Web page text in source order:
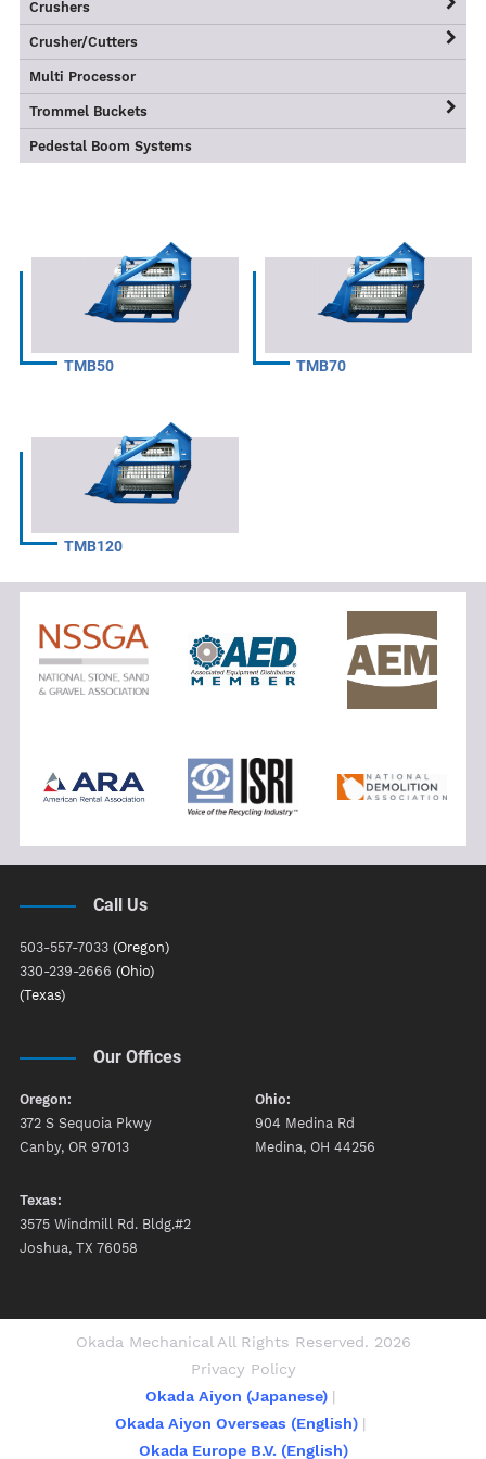
ASG Recycling Grapples
OMG Mechanical Grapples
OAC Series
Crushers
TS-WB Series
Crusher/Cutters
TSRC Series
TS-S Series
Multi Processor
Trommel Buckets
TMB Series
Pedestal Boom Systems
TMB50 TMB70
TMB120
Call Us
503-557-7033 (Oregon)
330-239-2666 (Ohio)
(Texas)
Our Offices
Oregon:
372 S Sequoia Pkwy
Canby, OR 97013
Ohio:
904 Medina Rd
Medina, OH 44256
Texas:
3575 Windmill Rd. Bldg.#2
Joshua, TX 76058
Okada Mechanical All Rights Reserved. 2026
Privacy Policy
Okada Aiyon (Japanese)
Okada Aiyon Overseas (English)
Okada Europe B.V. (English)